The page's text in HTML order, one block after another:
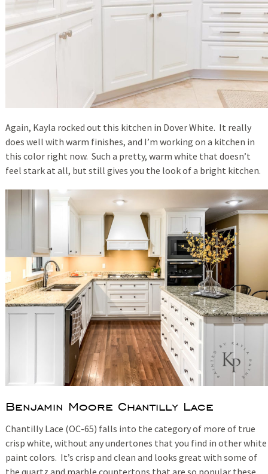
Again, Kayla rocked out this kitchen in Dover White. It really
does well with warm finishes, and I’m working on a kitchen in
this color right now. Such a pretty, warm white that doesn’t
feel stark at all, but still gives you the look of a bright kitchen.
Benjamin Moore Chantilly Lace
Chantilly Lace (OC-65) falls into the category of more of true
crisp white, without any undertones that you find in other white
paint colors. It’s crisp and clean and looks great with some of
the quartz and marble countertops that are so popular these